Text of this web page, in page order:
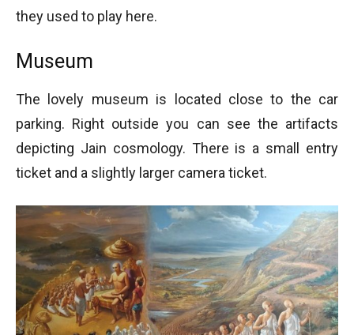
they used to play here.
Museum
The lovely museum is located close to the car
parking. Right outside you can see the artifacts
depicting Jain cosmology. There is a small entry
ticket and a slightly larger camera ticket.